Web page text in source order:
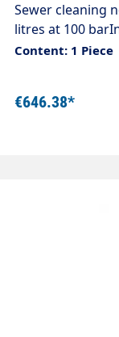
Sewer cleaning
litres at 100
steelHigh-
performance,
63 mmDiameter:
Content: 1 Piece
€646.38*